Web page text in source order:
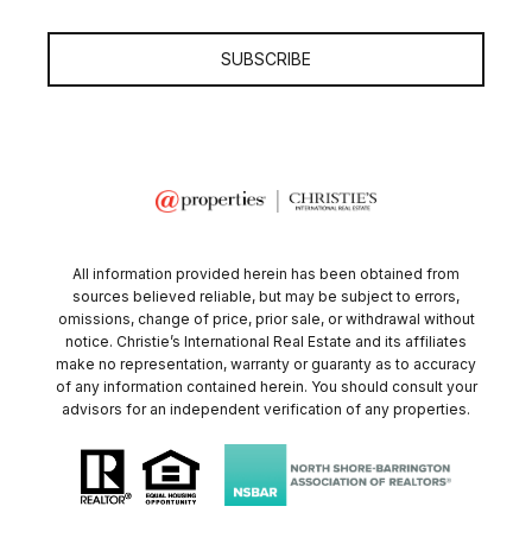
SUBSCRIBE
All information provided herein has been obtained from
sources believed reliable, but may be subject to errors,
omissions, change of price, prior sale, or withdrawal without
notice. Christie’s International Real Estate and its affiliates
make no representation, warranty or guaranty as to accuracy
of any information contained herein. You should consult your
advisors for an independent verification of any properties.